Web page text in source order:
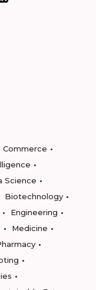
Commerce
Science
Biotechnology
Engineering
Medicine